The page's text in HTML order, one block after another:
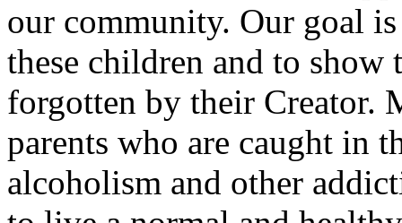
our community. Our goal
these children and to show
forgotten by their Creator.
parents who are caught in
alcoholism and other